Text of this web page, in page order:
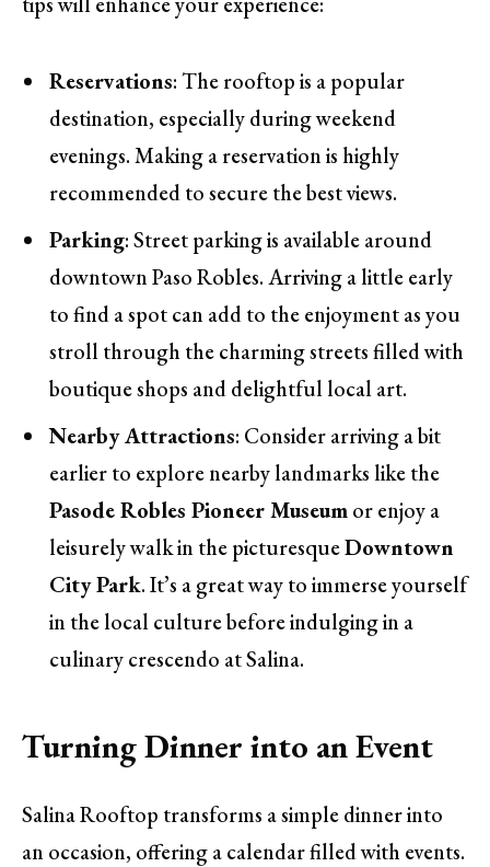
Reservations: The rooftop is a popular
destination, especially during weekend
evenings. Making a reservation is highly
recommended to secure the best views.
Parking: Street parking is available around
downtown Paso Robles. Arriving a little early
to find a spot can add to the enjoyment as you
stroll through the charming streets filled with
boutique shops and delightful local art.
Nearby Attractions: Consider arriving a bit
earlier to explore nearby landmarks like the
Pasode Robles Pioneer Museumor enjoy a
leisurely walk in the picturesqueDowntown
City Park. It’s a great way to immerse yourself
in the local culture before indulging in a
culinary crescendo at Salina.
Turning Dinner into an Event
Salina Rooftop transforms a simple dinner into
an occasion, offering a calendar filled with events.